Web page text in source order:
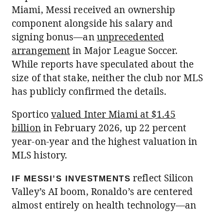
Miami, Messi received an ownership
component alongside his salary and
signing bonus—anunprecedented
arrangementin Major League Soccer.
While reports have speculated about the
size of that stake, neither the club nor MLS
has publicly confirmed the details.
Sportico valued Inter Miami at $1.45
billionin February 2026, up 22 percent
year-on-year and the highest valuation in
MLS history.
IF MESSI’S INVESTMENTS reflect Silicon
Valley’s AI boom, Ronaldo’s are centered
almost entirely on health technology—an